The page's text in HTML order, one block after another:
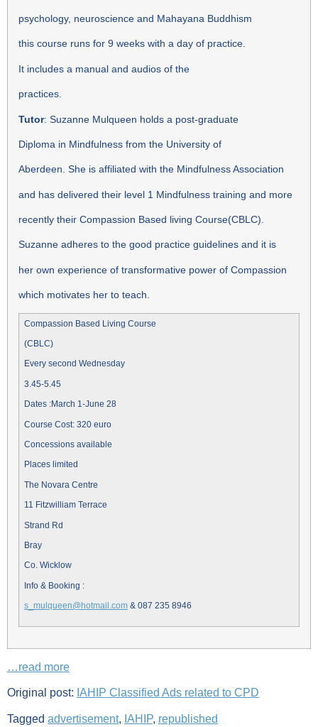
psychology, neuroscience and Mahayana Buddhism
this course runs for 9 weeks with a day of practice.
It includes a manual and audios of the
practices.
Tutor: Suzanne Mulqueen holds a post-graduate
Diploma in Mindfulness from the University of
Aberdeen. She is affiliated with the Mindfulness Association
and has delivered their level 1 Mindfulness training and more
recently their Compassion Based living Course(CBLC).
Suzanne adheres to the good practice guidelines and it is
her own experience of transformative power of Compassion
which motivates her to teach.
Compassion Based Living Course
(CBLC)
Every second Wednesday
3.45-5.45
Dates :March 1-June 28
Course Cost: 320 euro
Concessions available
Places limited
The Novara Centre
11 Fitzwilliam Terrace
Strand Rd
Bray
Co. Wicklow
Info & Booking :
s_mulqueen@hotmail.com & 087 235 8946
…read more
Original post: IAHIP Classified Ads related to CPD
Tagged advertisement, IAHIP, republished